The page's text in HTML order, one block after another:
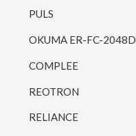
PULS
OKUMA ER-FC-2048D
COMPLEE
REOTRON
RELIANCE